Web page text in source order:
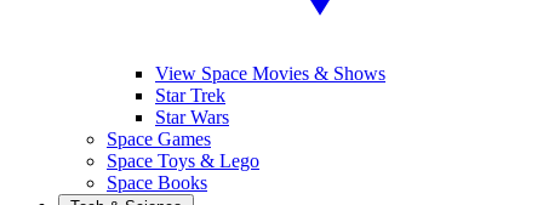
View Space Movies & Shows
Star Trek
Star Wars
Space Games
Space Toys & Lego
Space Books